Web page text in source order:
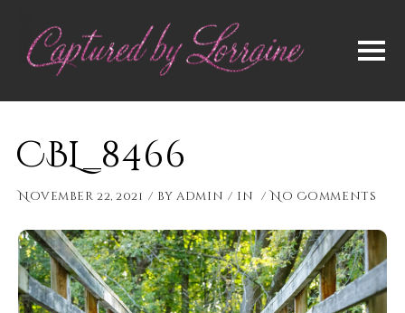
CBL_8466
November 22, 2021 byadmin in No Comments